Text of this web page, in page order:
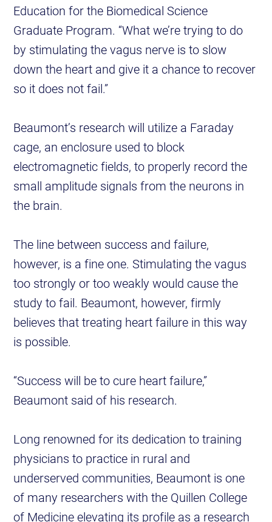
Education for the Biomedical Science
Graduate Program. “What we’re trying to do
by stimulating the vagus nerve is to slow
down the heart and give it a chance to recover
so it does not fail.”
Beaumont’s research will utilize a Faraday
cage, an enclosure used to block
electromagnetic fields, to properly record the
small amplitude signals from the neurons in
the brain.
The line between success and failure,
however, is a fine one. Stimulating the vagus
too strongly or too weakly would cause the
study to fail. Beaumont, however, firmly
believes that treating heart failure in this way
is possible.
“Success will be to cure heart failure,”
Beaumont said of his research.
Long renowned for its dedication to training
physicians to practice in rural and
underserved communities, Beaumont is one
of many researchers with the Quillen College
of Medicine elevating its profile as a research